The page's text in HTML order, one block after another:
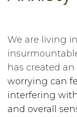
We are living
has created
worrying can
interfering
and overall